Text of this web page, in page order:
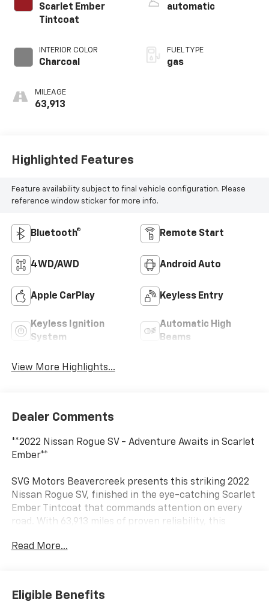
Scarlet Ember
Tintcoat
INTERIOR COLOR
Charcoal
MILEAGE
63,913
automatic
FUEL TYPE
gas
Highlighted Features
Feature availability subject to final vehicle configuration. Please
reference window sticker for more info.
Bluetooth® Remote Start
4WD/AWD Android Auto
Apple CarPlay Keyless Entry
Keyless Ignition
System
Automatic High
Beams
View More Highlights...
Dealer Comments
**2022 Nissan Rogue SV - Adventure Awaits in Scarlet
Ember**
SVG Motors Beavercreek presents this striking 2022
Nissan Rogue SV, finished in the eye-catching Scarlet
Ember Tintcoat that commands attention on every
road. With 63,913 miles of proven reliability, this
companion for daily commutes and weekend
**Power Meets Efficiency**
Read More...
Eligible Benefits